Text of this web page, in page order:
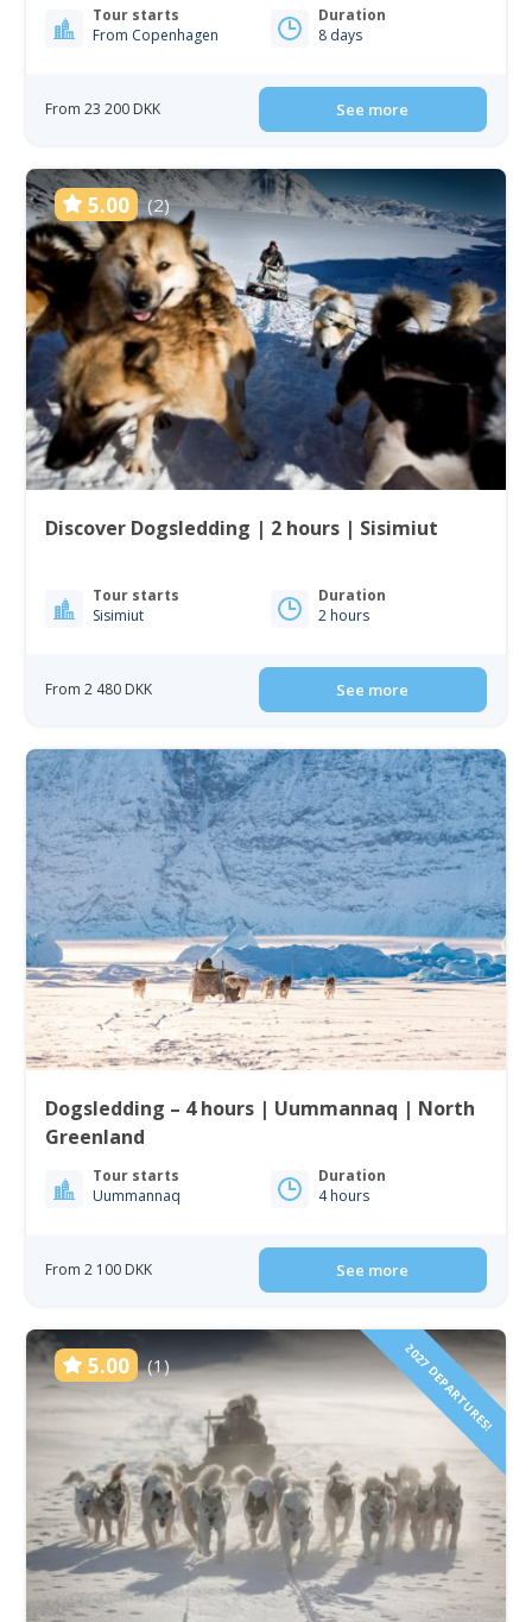
Tour starts
From Copenhagen
Duration
8 days
From 23 200 DKK See more
5.00 (2)
Discover Dogsledding | 2 hours | Sisimiut
Tour starts
Sisimiut
Duration
2 hours
From 2 480 DKK See more
Dogsledding – 4 hours | Uummannaq | North
Greenland
Tour starts
Uummannaq
Duration
4 hours
From 2 100 DKK See more
5.00 (1) 2027 DEPARTURES!